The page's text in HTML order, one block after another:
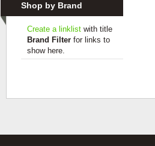
Shop by Brand
Create a linklist with title
Brand Filter for links to
show here.